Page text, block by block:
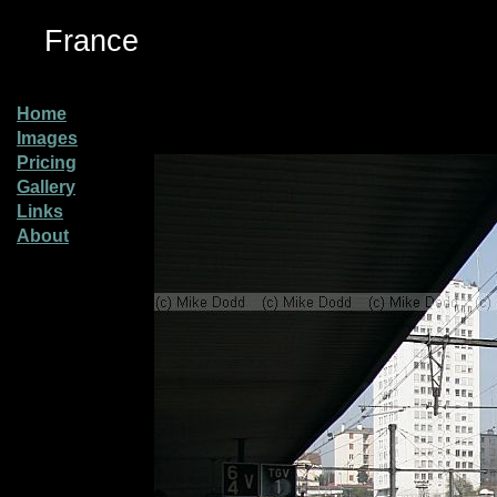
France
Home
Images
Pricing
Gallery
Links
About